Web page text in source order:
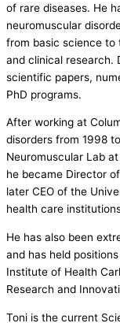
of rare diseases. He
neuromuscular
from basic science to
and clinical research.
scientific papers,
PhD programs.
After working at
disorders from 1998
Neuromuscular Lab
he became Director
later CEO of the
health care
He has also been
and has held
Institute of Health
Research and
Toni is the current